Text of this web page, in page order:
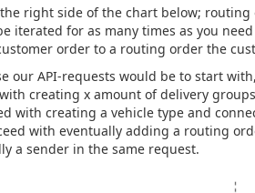
right side of the chart below;
iterated for as many times as you
order to a routing order the
our API-requests would be to start
creating x amount of delivery
with creating a vehicle type and
with eventually adding a routing
a sender in the same request.